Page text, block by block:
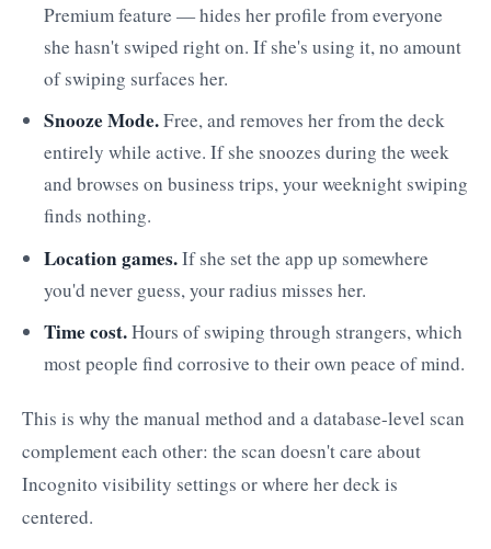
Premium feature — hides her profile from everyone
she hasn't swiped right on. If she's using it, no amount
of swiping surfaces her.
Snooze Mode.Free, and removes her from the deck
entirely while active. If she snoozes during the week
and browses on business trips, your weeknight swiping
finds nothing.
Location games.If she set the app up somewhere
you'd never guess, your radius misses her.
Time cost.Hours of swiping through strangers, which
most people find corrosive to their own peace of mind.
This is why the manual method and a database-level scan
complement each other: the scan doesn't care about
Incognito visibility settings or where her deck is
centered.